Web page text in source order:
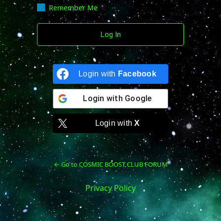
Remember Me
Login with Facebook
Login with Google
Login withX
← Go to COSMIC BOOST CLUB FORUM
Privacy Policy